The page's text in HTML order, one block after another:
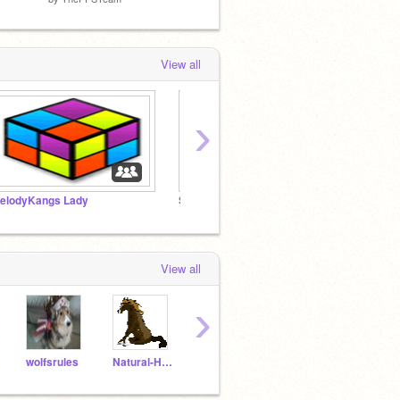
View all
Lady Shadowstar123s Daisy
›
View all
wolfsrules Natural-Horses
›